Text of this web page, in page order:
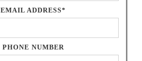
EMAIL ADDRESS*
PHONE NUMBER